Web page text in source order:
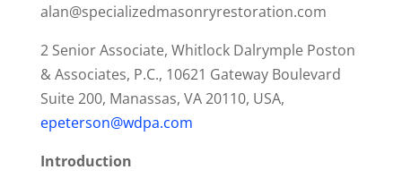
alan@specializedmasonryrestoration.com
2 Senior Associate, Whitlock Dalrymple Poston
& Associates, P.C., 10621 Gateway Boulevard
Suite 200, Manassas, VA 20110, USA,
epeterson@wdpa.com
Introduction